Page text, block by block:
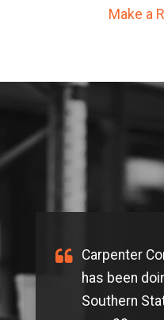
Make a
Carpenter
has been
Southern